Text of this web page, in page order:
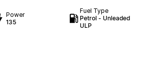
Power
135
Fuel Type
Petrol - Unleaded
ULP